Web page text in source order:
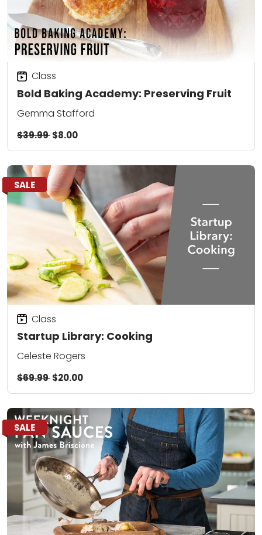
Bold Baking Academy: Preserving Fruit
Class
Gemma Stafford
$39.99$8.00
SALE
Startup Library: Cooking
Class
Celeste Rogers
$69.99$20.00
SALE